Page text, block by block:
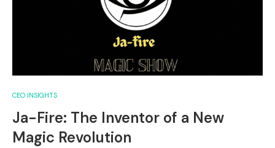
CEO INSIGHTS
Ja-Fire: The Inventor of a New
Magic Revolution